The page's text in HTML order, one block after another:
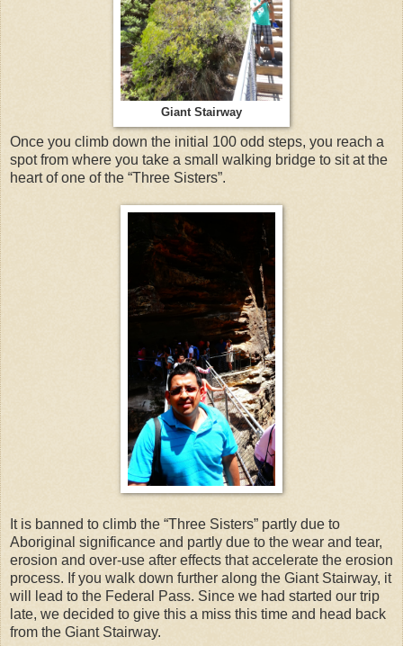
Giant Stairway
Once you climb down the initial 100 odd steps, you reach a
spot from where you take a small walking bridge to sit at the
heart of one of the “Three Sisters”.
It is banned to climb the “Three Sisters” partly due to
Aboriginal significance and partly due to the wear and tear,
erosion and over-use after effects that accelerate the erosion
process. If you walk down further along the Giant Stairway, it
will lead to the Federal Pass. Since we had started our trip
late, we decided to give this a miss this time and head back
from the Giant Stairway.